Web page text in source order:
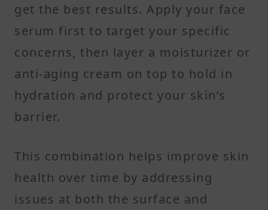
get the best results. Apply your face
serum first to target your specific
concerns, then layer a moisturizer or
anti-aging cream on top to hold in
hydration and protect your skin’s
barrier.
This combination helps improve skin
health over time by addressing
issues at both the surface and